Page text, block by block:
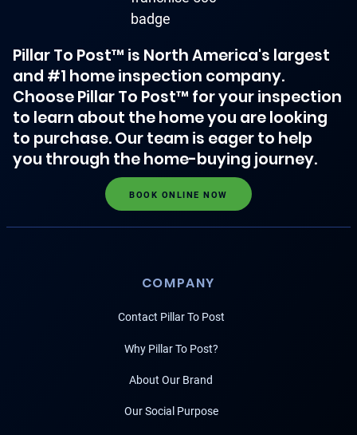
Pillar To Post™ is North America's largest
and #1 home inspection company.
Choose Pillar To Post™ for your inspection
to learn about the home you are looking
to purchase. Our team is eager to help
you through the home-buying journey.
BOOK ONLINE NOW
COMPANY
Contact Pillar To Post
Why Pillar To Post?
About Our Brand
Our Social Purpose